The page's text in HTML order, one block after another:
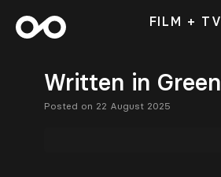
FILM + TV
Written in Green
Posted on 22 August 2025